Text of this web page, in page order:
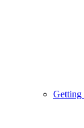
Getting